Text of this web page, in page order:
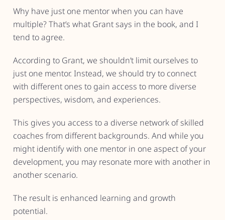
Why have just one mentor when you can have
multiple? That’s what Grant says in the book, and I
tend to agree.
According to Grant, we shouldn’t limit ourselves to
just one mentor. Instead, we should try to connect
with different ones to gain access to more diverse
perspectives, wisdom, and experiences.
This gives you access to a diverse network of skilled
coaches from different backgrounds. And while you
might identify with one mentor in one aspect of your
development, you may resonate more with another in
another scenario.
The result is enhanced learning and growth
potential.